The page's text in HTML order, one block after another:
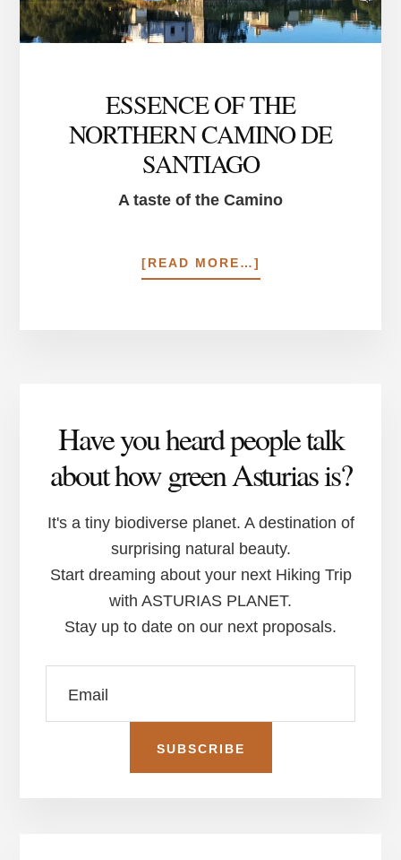
ESSENCE OF THE
NORTHERN CAMINO DE
SANTIAGO
A taste of the Camino
[READ MORE…]
ESSENCE
Have you heard people talk
about how green Asturias is?
It's a tiny biodiverse planet. A destination of
surprising natural beauty.
Start dreaming about your next Hiking Trip
with ASTURIAS PLANET.
Stay up to date on our next proposals.